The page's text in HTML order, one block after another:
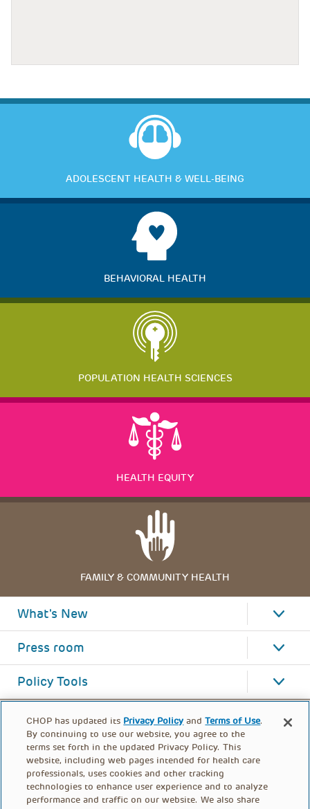
ADOLESCENT HEALTH & WELL-BEING
BEHAVIORAL HEALTH
POPULATION HEALTH SCIENCES
HEALTH EQUITY
FAMILY & COMMUNITY HEALTH
What's New
Press room
Policy Tools
CHOP has updated its Privacy Policy andTerms of Use.
By continuing to use our website, you agree to the
terms set forth in the updated Privacy Policy. This
website, including web pages intended for health care
professionals, uses cookies and other tracking
technologies to enhance user experience and to analyze
performance and traffic on our website. We also share